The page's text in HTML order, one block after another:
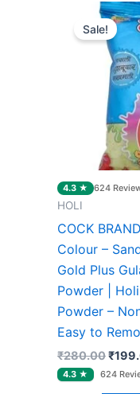
4.3 ★ 624
Sale!
HOLI
COCK
Colour –
Gold Plus
Powder |
Powder –
Easy to
₹280.00
price
was:
₹